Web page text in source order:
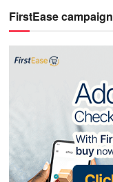
FirstEase campaign